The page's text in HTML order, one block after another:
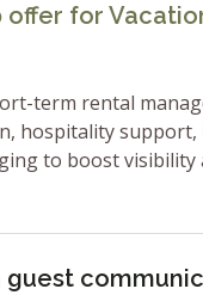
for
term rental
hospitality
to boost